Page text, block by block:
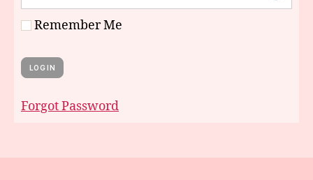
Remember Me
Forgot Password